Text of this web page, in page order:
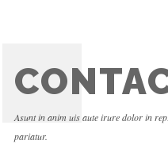
Asunt in anim uis aute irure dolor in
pariatur.